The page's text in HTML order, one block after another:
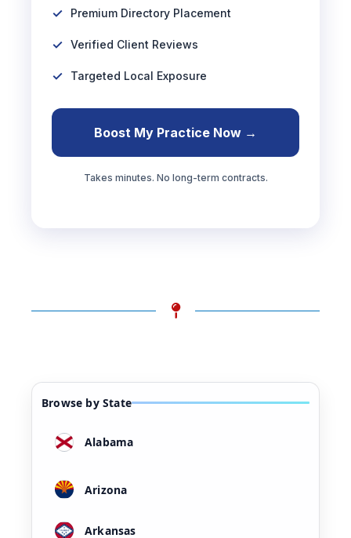
Premium Directory Placement
Verified Client Reviews
Targeted Local Exposure
Boost My Practice Now →
Takes minutes. No long-term contracts.
Browse by State
Alabama
Arizona
Arkansas